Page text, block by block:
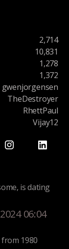
2,714
10,831
1,278
1,372
gwenjorgensen
TheDestroyer
RhettPaul
Vijay12
is dating
06:04
1980